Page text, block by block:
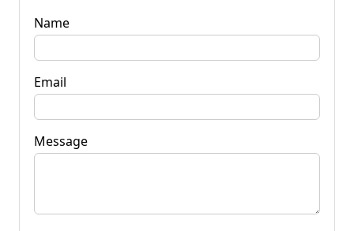
Name
Email
Message